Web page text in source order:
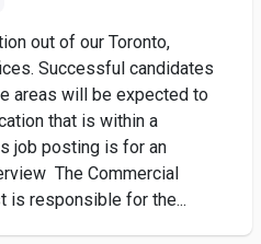
out of our Toronto,
Successful candidates
areas will be expected to
that is within a
job posting is for an
The Commercial
is responsible for the...